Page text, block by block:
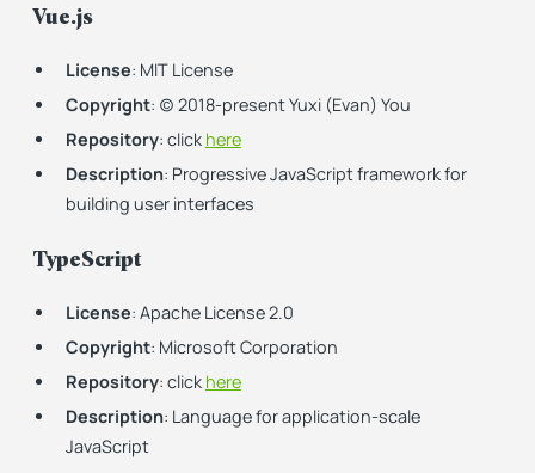
Vue.js
License: MIT License
Copyright: (c) 2018-present Yuxi (Evan) You
Repository: click here
Description: Progressive JavaScript framework for
building user interfaces
TypeScript
License: Apache License 2.0
Copyright: Microsoft Corporation
Repository: click here
Description: Language for application-scale
JavaScript